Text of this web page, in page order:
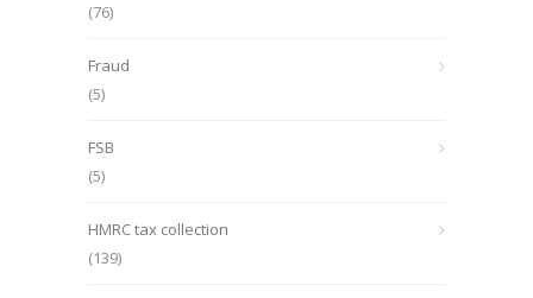
(76)
Fraud
(5)
FSB
(5)
HMRC tax collection
(139)